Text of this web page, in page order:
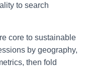
to search
core to sustainable
by geography,
then fold